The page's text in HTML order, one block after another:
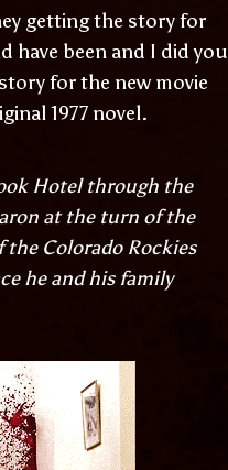
getting the story for
have been and I did you
for the new movie
1977 novel.
Hotel through the
at the turn of the
Colorado Rockies
he and his family